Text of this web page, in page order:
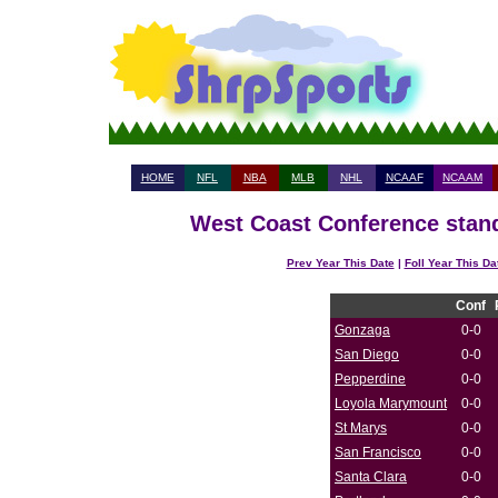
HOME NFL NBA MLB NHL NCAAF NCAAM
West Coast Conference
Prev Year This Date| Foll Year This
Conf
Gonzaga
0-0
San Diego
0-0
Pepperdine
0-0
Loyola Marymount
0-0
St Marys
0-0
San Francisco
0-0
Santa Clara
0-0